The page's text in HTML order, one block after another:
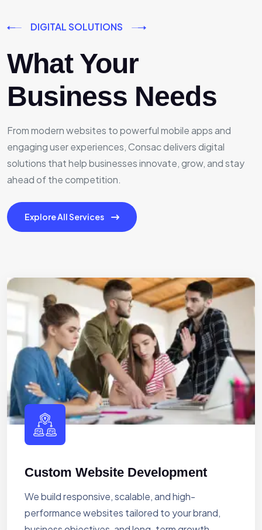
DIGITAL SOLUTIONS
What Your
Business Needs
From modern websites to powerful mobile apps and
engaging user experiences, Consac delivers digital
solutions that help businesses innovate, grow, and stay
ahead of the competition.
Explore All Services
Custom Website Development
We build responsive, scalable, and high-
performance websites tailored to your brand,